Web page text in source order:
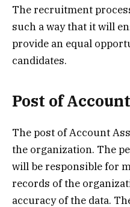
The recruitment
such a way that it will
provide an equal
candidates.
Post of
The post of Account
the organization. The
will be responsible for
records of the
accuracy of the data.